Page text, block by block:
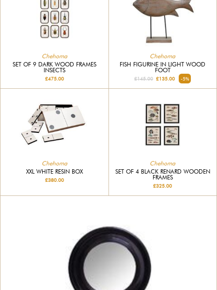
Chehoma
SET OF 9 DARK WOOD FRAMES
INSECTS
£475.00
Chehoma
FISH FIGURINE IN LIGHT WOOD
FOOT
£145.00 £135.00 -5%
Chehoma
XXL WHITE RESIN BOX
£380.00
Chehoma
SET OF 4 BLACK RENARD WOODEN
FRAMES
£325.00